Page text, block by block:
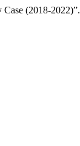
(2018-2022)”.